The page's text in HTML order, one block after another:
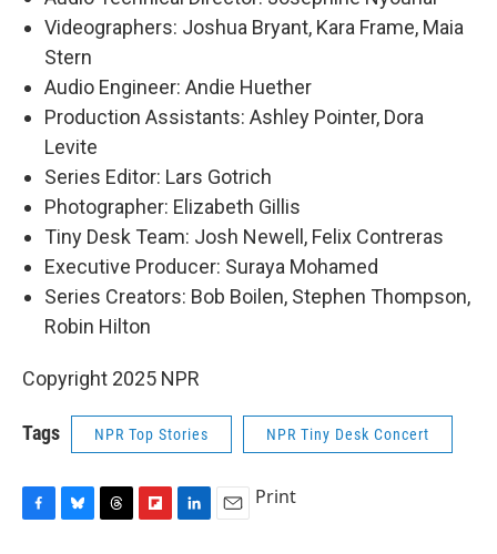
Videographers: Joshua Bryant, Kara Frame, Maia
Stern
Audio Engineer: Andie Huether
Production Assistants: Ashley Pointer, Dora
Levite
Series Editor: Lars Gotrich
Photographer: Elizabeth Gillis
Tiny Desk Team: Josh Newell, Felix Contreras
Executive Producer: Suraya Mohamed
Series Creators: Bob Boilen, Stephen Thompson,
Robin Hilton
Copyright 2025 NPR
Tags NPR Top Stories NPR Tiny Desk Concert
Print